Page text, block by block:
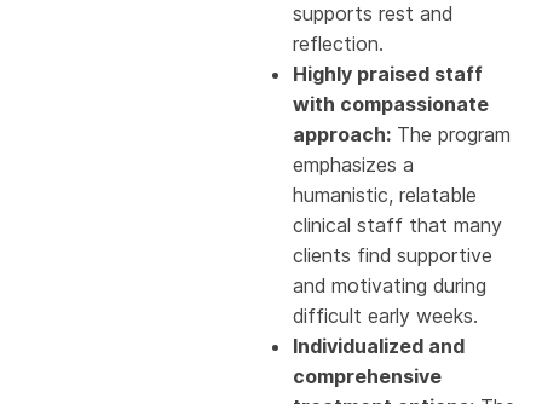
supports rest and
reflection.
Highly praised staff
with compassionate
approach: The program
emphasizes a
humanistic, relatable
clinical staff that many
clients find supportive
and motivating during
difficult early weeks.
Individualized and
comprehensive